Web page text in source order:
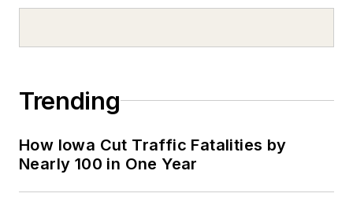
Trending
How Iowa Cut Traffic Fatalities by
Nearly 100 in One Year